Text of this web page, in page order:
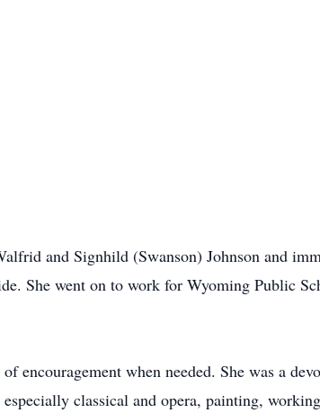
and Signhild (Swanson) Johnson and
She went on to work for Wyoming Public
encouragement when needed. She was a
classical and opera, painting,